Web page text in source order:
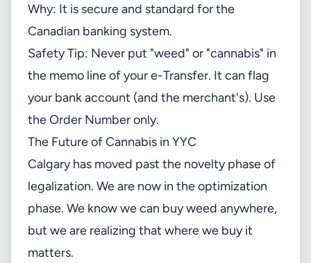
Why: It is secure and standard for the
Canadian banking system.
Safety Tip: Never put "weed" or "cannabis" in
the memo line of your e-Transfer. It can flag
your bank account (and the merchant's). Use
the Order Number only.
The Future of Cannabis in YYC
Calgary has moved past the novelty phase of
legalization. We are now in the optimization
phase. We know we can buy weed anywhere,
but we are realizing that where we buy it
matters.